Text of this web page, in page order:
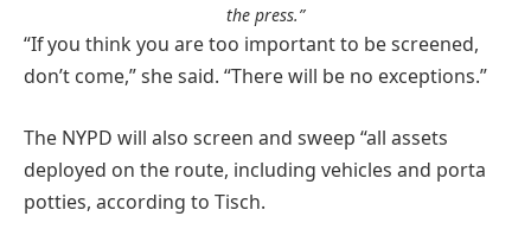
the press.”
“If you think you are too important to be screened,
don’t come,” she said. “There will be no exceptions.”
The NYPD will also screen and sweep “all assets
deployed on the route, including vehicles and porta
potties, according to Tisch.